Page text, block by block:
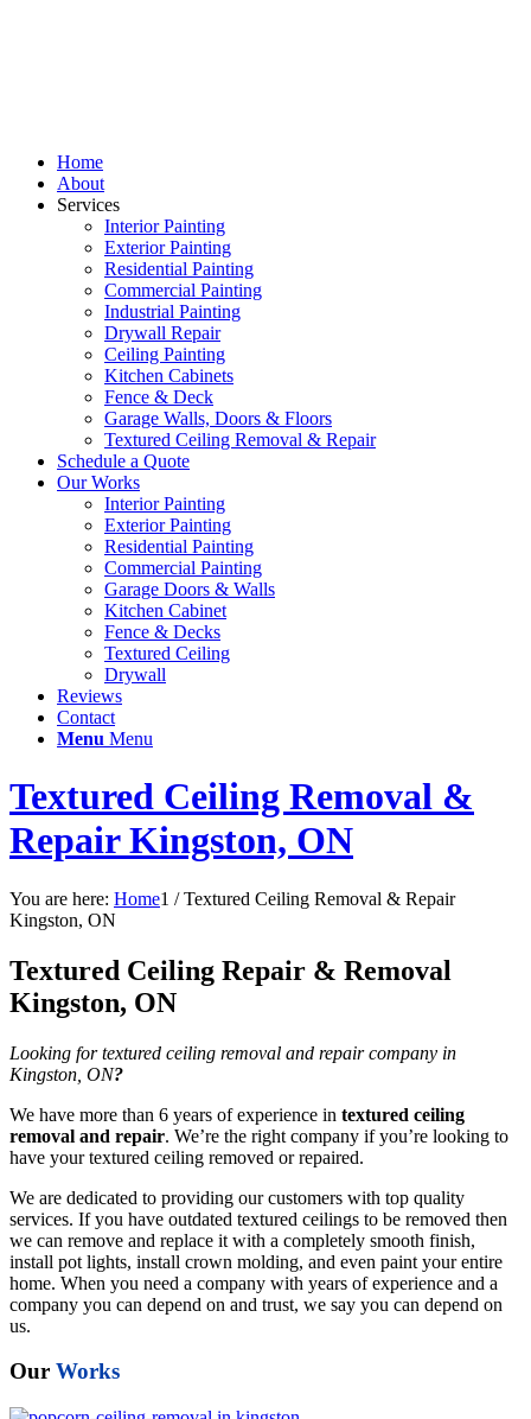
Home
About
Services
Interior Painting
Exterior Painting
Residential Painting
Commercial Painting
Industrial Painting
Drywall Repair
Ceiling Painting
Kitchen Cabinets
Fence & Deck
Garage Walls, Doors & Floors
Textured Ceiling Removal & Repair
Schedule a Quote
Our Works
Interior Painting
Exterior Painting
Residential Painting
Commercial Painting
Garage Doors & Walls
Kitchen Cabinet
Fence & Decks
Textured Ceiling
Drywall
Reviews
Contact
Menu Menu
Textured Ceiling Removal &
Repair Kingston, ON
You are here: Home1 / Textured Ceiling Removal & Repair
Kingston, ON
Textured Ceiling Repair & Removal
Kingston, ON
Looking for textured ceiling removal and repair company in
Kingston, ON?
We have more than 6 years of experience in textured ceiling
removal and repair. We’re the right company if you’re looking to
have your textured ceiling removed or repaired.
We are dedicated to providing our customers with top quality
services. If you have outdated textured ceilings to be removed then
we can remove and replace it with a completely smooth finish,
install pot lights, install crown molding, and even paint your entire
home. When you need a company with years of experience and a
company you can depend on and trust, we say you can depend on
us.
Our Works